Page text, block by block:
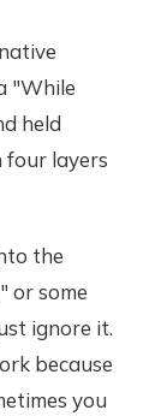
"While
held
four layers
the
or some
ignore it.
because
you